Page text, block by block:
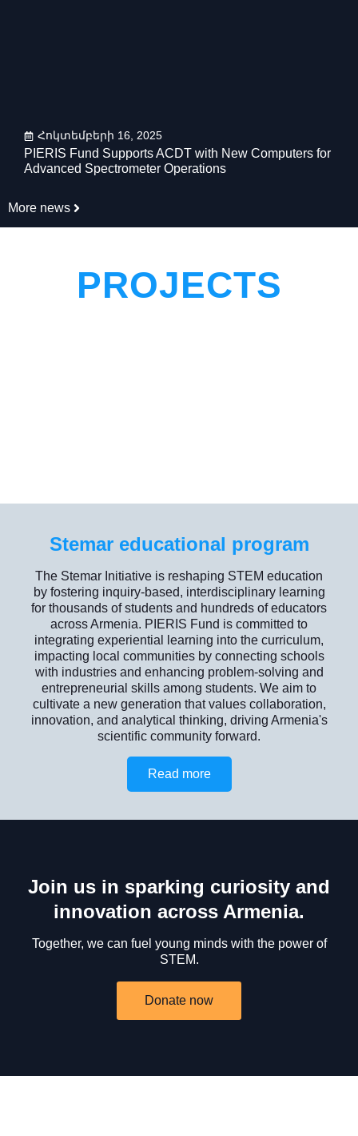
Հոկտեմբերի 16, 2025
PIERIS Fund Supports ACDT with New Computers for
Advanced Spectrometer Operations
More news
PROJECTS
Stemar educational program
The Stemar Initiative is reshaping STEM education
by fostering inquiry-based, interdisciplinary learning
for thousands of students and hundreds of educators
across Armenia. PIERIS Fund is committed to
integrating experiential learning into the curriculum,
impacting local communities by connecting schools
with industries and enhancing problem-solving and
entrepreneurial skills among students. We aim to
cultivate a new generation that values collaboration,
innovation, and analytical thinking, driving Armenia's
scientific community forward.
Read more
Join us in sparking curiosity and
innovation across Armenia.
Together, we can fuel young minds with the power of
STEM.
Donate now